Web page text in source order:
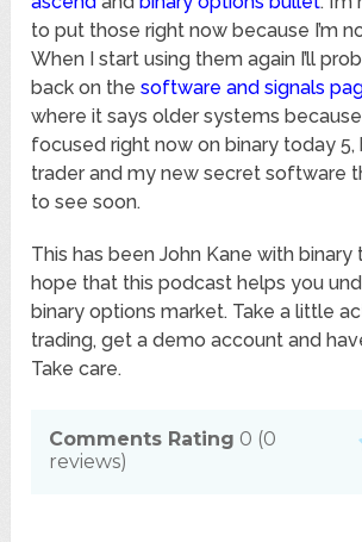
to put those right now because I’m
When I start using them again I’ll
back on thesoftware and signals
where it says older systems because
focused right now on binary today 5,
trader and my new secret software
to see soon.
This has been John Kane with binary
hope that this podcast helps you
binary options market. Take a little
trading, get a demo account and
Take care.
Comments Rating 0 (0
reviews)